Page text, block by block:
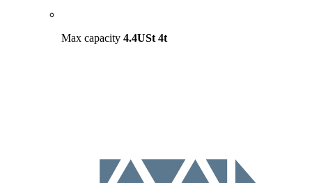
Max capacity 4.4USt 4t